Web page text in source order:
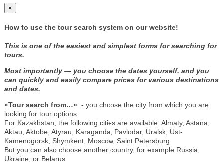
×
How to use the tour search system on our website!
This is one of the easiest and simplest forms for searching for
tours.
Most importantly — you choose the dates yourself, and you
can quickly and easily compare prices for various destinations
and dates.
«Tour search from…» - you choose the city from which you are
looking for tour options.
For Kazakhstan, the following cities are available: Almaty, Astana,
Aktau, Aktobe, Atyrau, Karaganda, Pavlodar, Uralsk, Ust-
Kamenogorsk, Shymkent, Moscow, Saint Petersburg.
But you can also choose another country, for example Russia,
Ukraine, or Belarus.